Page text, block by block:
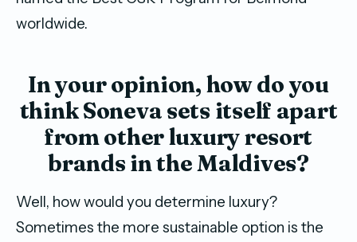
worldwide.
In your opinion, how do you
think Soneva sets itself apart
from other luxury resort
brands in the Maldives?
Well, how would you determine luxury?
Sometimes the more sustainable option is the